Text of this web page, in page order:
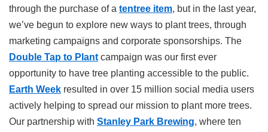
through the purchase of a tentree item, but in the last year,
we’ve begun to explore new ways to plant trees, through
marketing campaigns and corporate sponsorships. The
Double Tap to Plant campaign was our first ever
opportunity to have tree planting accessible to the public.
Earth Week resulted in over 15 million social media users
actively helping to spread our mission to plant more trees.
Our partnership with Stanley Park Brewing, where ten